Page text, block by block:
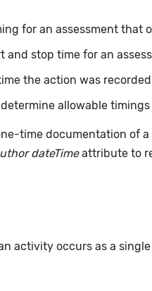
for an assessment that
and stop time for an
the action was
allowable
time documentation of
dateTimeattribute to
activity occurs as a